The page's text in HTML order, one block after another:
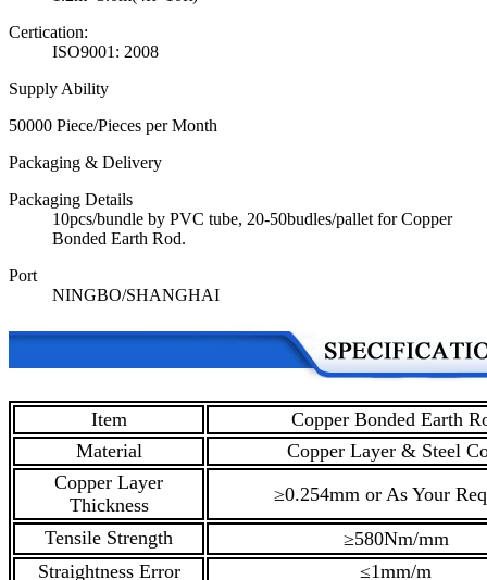
Certication:
ISO9001: 2008
Supply Ability
50000 Piece/Pieces per Month
Packaging & Delivery
Packaging Details
10pcs/bundle by PVC tube, 20-50budles/pallet for Copper
Bonded Earth Rod.
Port
NINGBO/SHANGHAI
Item
Copper Bonded Earth
Material
Copper Layer & Steel
Copper Layer
Thickness
≥0.254mm or As Your
Tensile Strength
≥580Nm/mm
Straightness Error
≤1mm/m